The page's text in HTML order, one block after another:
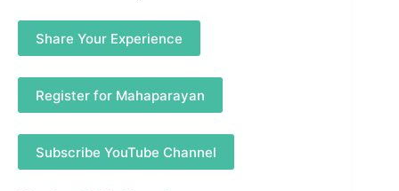
Share Your Experience
Register for Mahaparayan
Subscribe YouTube Channel